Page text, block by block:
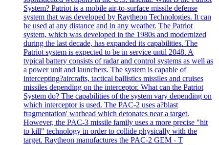
System? Patriot is a mobile air-to-surface missile defense
system that was developed by Raytheon Technologies. It can
be used at any distance and in any weather. The Patriot
system, which was developed in the 1980s and modernized
during the last decade, has expanded its capabilities. The
Patriot system is expected to be in service until 2048. A
typical battery consists of radar and control systems as well as
a power unit and launchers. The system is capable of
intercepting?aircrafts, tactical ballistics missiles and cruises
missiles depending on the interceptor. What can the Patriot
System do? The capabilities of the system vary depending on
which interceptor is used. The PAC-2 uses a?blast
fragmentation' warhead which detonates near a target.
However, the PAC-3 missile family uses a more precise "hit
to kill" technology in order to collide physically with the
target. Raytheon manufactures the PAC-2 GEM - T